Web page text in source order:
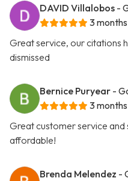
DAVID Villalobos -
3
Great service, our citations
dismissed
Bernice Puryear -
3
Great customer service and
affordable!
Brenda Melendez -